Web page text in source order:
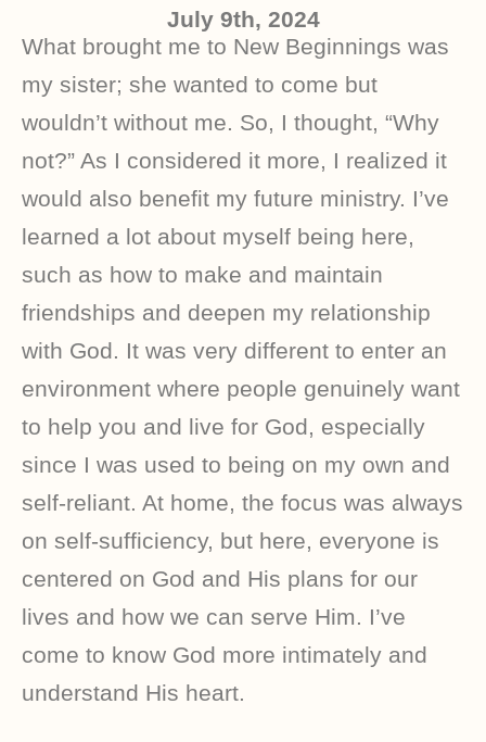
July 9th, 2024
What brought me to New Beginnings was
my sister; she wanted to come but
wouldn’t without me. So, I thought, “Why
not?” As I considered it more, I realized it
would also benefit my future ministry. I’ve
learned a lot about myself being here,
such as how to make and maintain
friendships and deepen my relationship
with God. It was very different to enter an
environment where people genuinely want
to help you and live for God, especially
since I was used to being on my own and
self-reliant. At home, the focus was always
on self-sufficiency, but here, everyone is
centered on God and His plans for our
lives and how we can serve Him. I’ve
come to know God more intimately and
understand His heart.